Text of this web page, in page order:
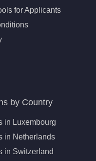
for Applicants
by Country
in Luxembourg
in Netherlands
in Switzerland